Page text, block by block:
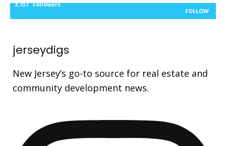
3,737 Followers
FOLLOW
jerseydigs
New Jersey’s go-to source for real estate and
community development news.